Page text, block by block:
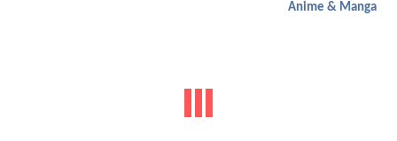
Anime & Manga